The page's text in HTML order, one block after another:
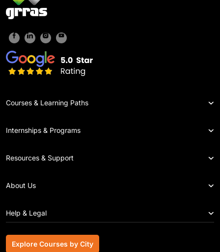
Courses & Learning Paths
Internships & Programs
Resources & Support
About Us
Help & Legal
Explore Courses by City